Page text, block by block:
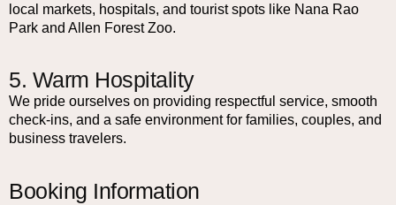
local markets, hospitals, and tourist spots like Nana Rao
Park and Allen Forest Zoo.
5. Warm Hospitality
We pride ourselves on providing respectful service, smooth
check-ins, and a safe environment for families, couples, and
business travelers.
Booking Information